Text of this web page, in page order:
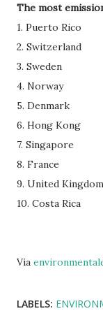
The most
1. Puerto Rico
2. Switzerland
3. Sweden
4. Norway
5. Denmark
6. Hong Kong
7. Singapore
8. France
9. United Kingdom
10. Costa Rica
Via
LABELS: